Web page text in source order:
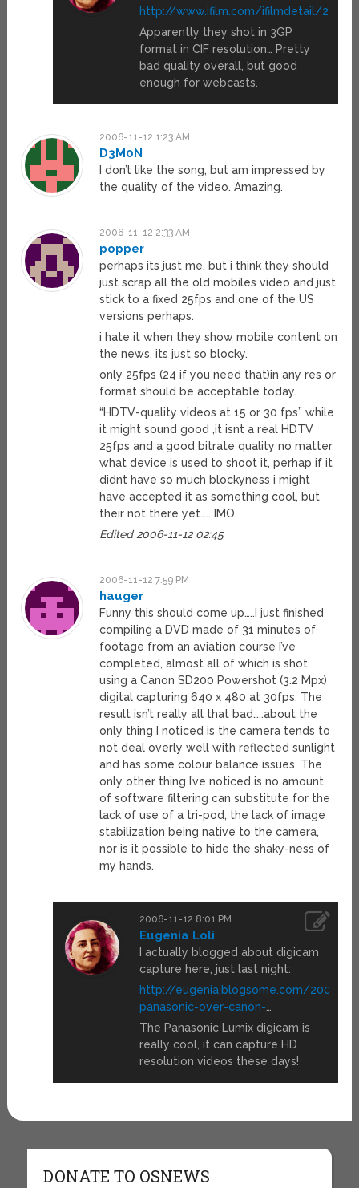
http://www.ifilm.com/ifilmdetail/
Apparently they shot in 3GP
format in CIF resolution… Pretty
bad quality overall, but good
enough for webcasts.
2006-11-12 1:23 AM
D3M0N
I don’t like the song, but am impressed by
the quality of the video. Amazing.
2006-11-12 2:33 AM
popper
perhaps its just me, but i think they should
just scrap all the old mobiles video and just
stick to a fixed 25fps and one of the US
versions perhaps.
i hate it when they show mobile content on
the news, its just so blocky.
only 25fps (24 if you need that)in any res or
format should be acceptable today.
“HDTV-quality videos at 15 or 30 fps” while
it might sound good ,it isnt a real HDTV
25fps and a good bitrate quality no matter
what device is used to shoot it, perhap if it
didnt have so much blockyness i might
have accepted it as something cool, but
their not there yet….. IMO
Edited 2006-11-12 02:45
2006-11-12 7:59 PM
hauger
Funny this should come up…..I just finished
compiling a DVD made of 31 minutes of
footage from an aviation course I’ve
completed, almost all of which is shot
using a Canon SD200 Powershot (3.2 Mpx)
digital capturing 640 x 480 at 30fps. The
result isn’t really all that bad…..about the
only thing I noticed is the camera tends to
not deal overly well with reflected sunlight
and has some colour balance issues. The
only other thing I’ve noticed is no amount
of software filtering can substitute for the
lack of use of a tri-pod, the lack of image
stabilization being native to the camera,
nor is it possible to hide the shaky-ness of
my hands.
2006-11-12 8:01 PM
Eugenia Loli
I actually blogged about digicam
capture here, just last night:
http://eugenia.blogsome.com/2006/
panasonic-over-canon-
The Panasonic Lumix digicam is
really cool, it can capture HD
resolution videos these days!
DONATE TO OSNEWS